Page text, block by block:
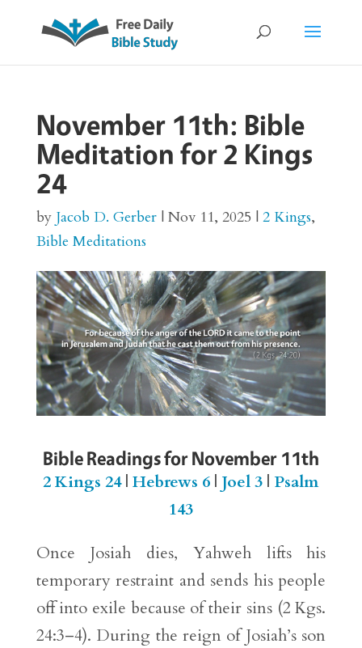
November 11th: Bible
Meditation for 2 Kings
24
by Jacob D. Gerber| Nov 11, 2025 | 2 Kings,
Bible Meditations
Bible Readings for November 11th
2 Kings 24|Hebrews 6 | Joel 3 | Psalm
143
Once Josiah dies, Yahweh lifts his
temporary restraint and sends his people
off into exile because of their sins (2 Kgs.
24:3–4). During the reign of Josiah’s son